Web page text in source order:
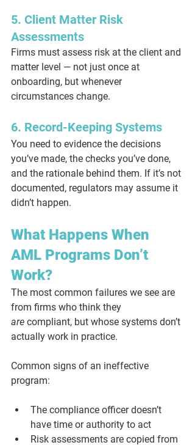
5. Client Matter Risk
Assessments
Firms must assess risk at the client and
matter level — not just once at
onboarding, but whenever
circumstances change.
6. Record-Keeping Systems
You need to evidence the decisions
you’ve made, the checks you’ve done,
and the rationale behind them. If it’s not
documented, regulators may assume it
didn’t happen.
What Happens When
AML Programs Don’t
Work?
The most common failures we see are
from firms who think they
are compliant, but whose systems don’t
actually work in practice.
Common signs of an ineffective
program:
The compliance officer doesn’t
have time or authority to act
Risk assessments are copied from